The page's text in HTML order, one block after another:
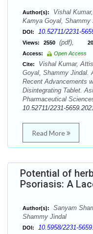
Author(s):
Vishal
Kamya Goyal, Shammy
DOI: 10.52711/2231-
Views: 2550 (pdf),
Access:
Open Access
Cite:
Vishal Kumar,
Goyal, Shammy Jindal.
Recent Advancements
Disintegrating Tablet.
Pharmaceutical
10.52711/2231-
Read More
Potential of
Psoriasis: A
Author(s):
Sanyam
Shammy Jindal
DOI: 10.5958/2231-